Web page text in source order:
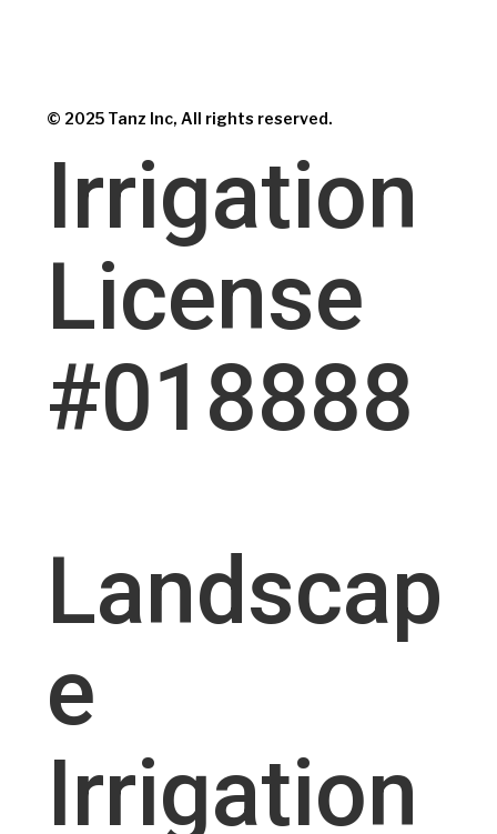
© 2025 Tanz Inc, All rights reserved.
Irrigation
License
#018888
Landscap
e
Irrigation